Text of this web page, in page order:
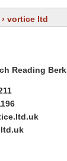
› vortice ltd
Reading